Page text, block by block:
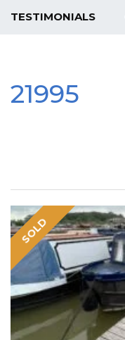
TESTIMONIALS
21995
SOLD